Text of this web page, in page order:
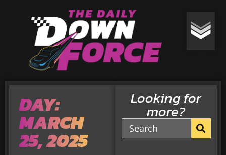
DAY:
MARCH
25, 2025
Looking for
more?